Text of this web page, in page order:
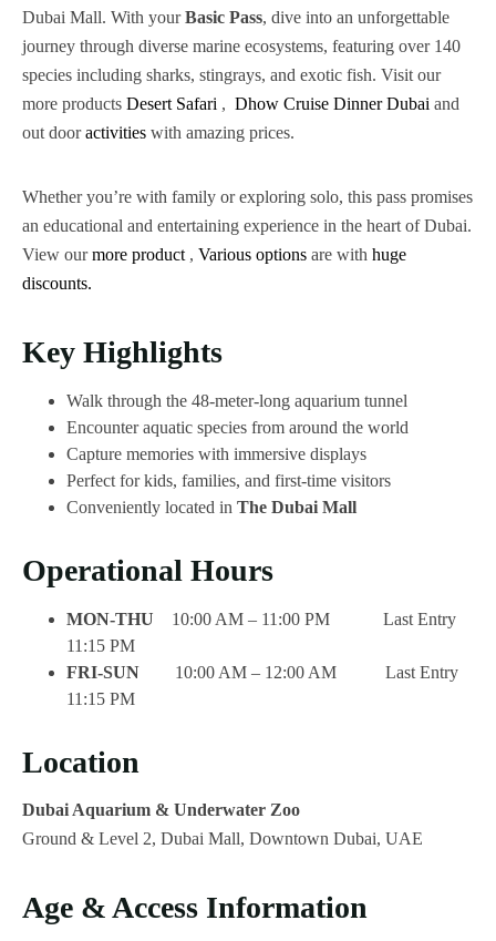
Dubai Mall. With yourBasic Pass, dive into an unforgettable
journey through diverse marine ecosystems, featuring over 140
species including sharks, stingrays, and exotic fish. Visit our
more products Desert Safari , Dhow Cruise Dinner Dubai and
out dooractivities with amazing prices.
Whether you’re with family or exploring solo, this pass promises
an educational and entertaining experience in the heart of Dubai.
View ourmore product , Various options are with huge
discounts.
Key Highlights
Walk through the 48-meter-long aquarium tunnel
Encounter aquatic species from around the world
Capture memories with immersive displays
Perfect for kids, families, and first-time visitors
Conveniently located in The Dubai Mall
Operational Hours
MON-THU 10:00 AM – 11:00 PM Last Entry
11:15 PM
FRI-SUN 10:00 AM – 12:00 AM Last Entry
11:15 PM
Location
Dubai Aquarium & Underwater Zoo
Ground & Level 2, Dubai Mall, Downtown Dubai, UAE
Age & Access Information